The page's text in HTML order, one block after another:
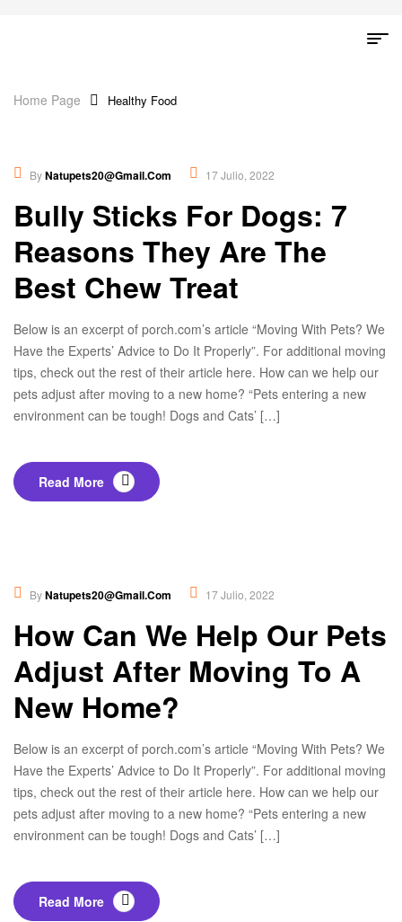
Home Page Healthy Food
Lifestyles
ByNatupets20@gmail.com 17 Julio, 2022
Bully Sticks For Dogs: 7
Reasons They Are The
Best Chew Treat
Below is an excerpt of porch.com’s article “Moving With Pets? We
Have the Experts’ Advice to Do It Properly”. For additional moving
tips, check out the rest of their article here. How can we help our
pets adjust after moving to a new home? “Pets entering a new
environment can be tough! Dogs and Cats’ […]
Read More
Nutrition
ByNatupets20@gmail.com 17 Julio, 2022
How Can We Help Our Pets
Adjust After Moving To A
New Home?
Below is an excerpt of porch.com’s article “Moving With Pets? We
Have the Experts’ Advice to Do It Properly”. For additional moving
tips, check out the rest of their article here. How can we help our
pets adjust after moving to a new home? “Pets entering a new
environment can be tough! Dogs and Cats’ […]
Read More